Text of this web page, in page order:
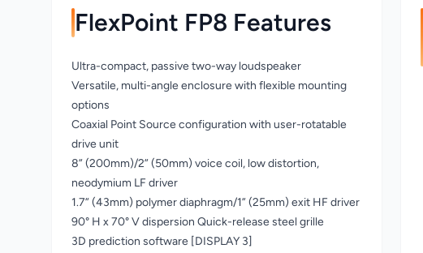
FlexPoint FP8 Features
Ultra-compact, passive two-way loudspeaker
Versatile, multi-angle enclosure with flexible mounting
options
Coaxial Point Source configuration with user-rotatable
drive unit
8” (200mm)/2” (50mm) voice coil, low distortion,
neodymium LF driver
1.7” (43mm) polymer diaphragm/1” (25mm) exit HF driver
90° H x 70° V dispersion Quick-release steel grille
3D prediction software [DISPLAY 3]